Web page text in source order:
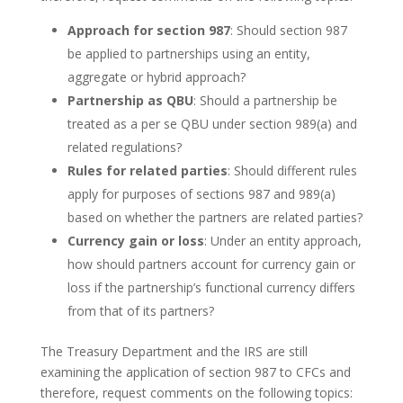
Approach for section 987: Should section 987
be applied to partnerships using an entity,
aggregate or hybrid approach?
Partnership as QBU: Should a partnership be
treated as a per se QBU under section 989(a) and
related regulations?
Rules for related parties: Should different rules
apply for purposes of sections 987 and 989(a)
based on whether the partners are related parties?
Currency gain or loss: Under an entity approach,
how should partners account for currency gain or
loss if the partnership’s functional currency differs
from that of its partners?
The Treasury Department and the IRS are still
examining the application of section 987 to CFCs and
therefore, request comments on the following topics: